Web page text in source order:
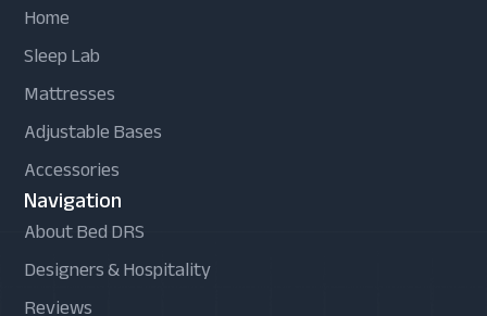
Home
Sleep Lab
Mattresses
Adjustable Bases
Accessories
Navigation
About Bed DRS
Designers & Hospitality
Reviews